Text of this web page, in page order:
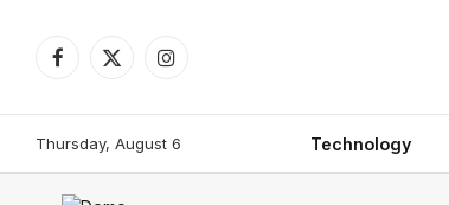
Facebook
X
Instagram
Thursday, August 6 Technology